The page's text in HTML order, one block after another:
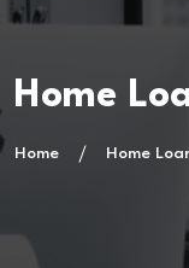
Home
Home Home